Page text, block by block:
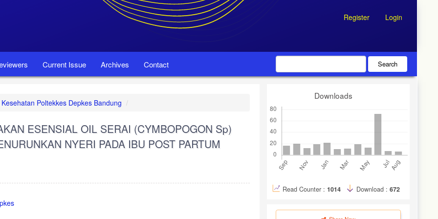
Register Login
Current Issue Archives Contact Search
Poltekkes Depkes Bandung
ESENSIAL OIL SERAI (CYMBOPOGON Sp)
NYERI PADA IBU POST PARTUM
Downloads
Read Counter : 1014 Download : 672